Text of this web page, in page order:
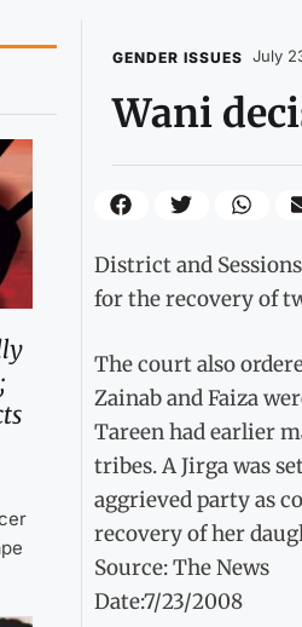
GENDER ISSUES July
Wani
District and
for the recovery of
The court also
Zainab and Faiza
Tareen had earlier
tribes. A Jirga was
aggrieved party as
recovery of her
Source: The News
Date:7/23/2008